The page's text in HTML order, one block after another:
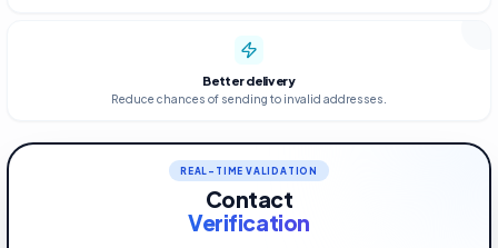
Better delivery
Reduce chances of sending to invalid addresses.
REAL-TIME VALIDATION
Contact
Verification